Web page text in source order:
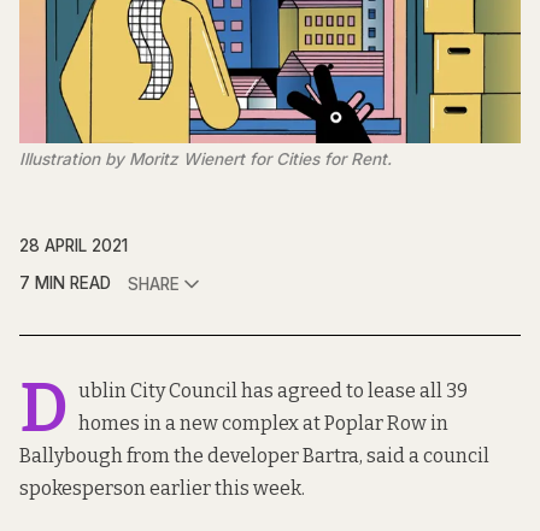
Illustration by Moritz Wienert for Cities for Rent.
28 APRIL 2021
7 MIN READ
SHARE
D ublin City Council has agreed to lease all 39
homes in a new complex at Poplar Row in
Ballybough from the developer Bartra, said a council
spokesperson earlier this week.